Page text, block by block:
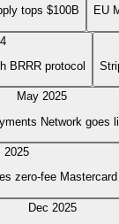
tops $100B EU
BRRR protocol
May 2025
Network goes
2025
zero-fee Mastercard
Dec 2025